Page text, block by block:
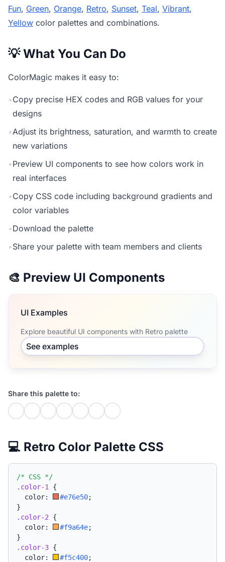
Fun, Green, Orange, Retro, Sunset, Teal, Vibrant,
Yellow color palettes and combinations.
💡 What You Can Do
ColorMagic makes it easy to:
•Copy precise HEX codes and RGB values for your
designs
•Adjust its brightness, saturation, and warmth to create
new variations
•Preview UI components to see how colors work in
real interfaces
•Copy CSS code including background gradients and
color variables
•Download the palette
•Share your palette with team members and clients
🎨 Preview UI Components
UI Examples
Explore beautiful UI components with Retro palette
See examples
Share this palette to:
💻 Retro Color Palette CSS
/* CSS */
.color-1
{
  color:
#e76e50;
}
.color-2 {
  color:
#f9a64e;
}
.color-3 {
  color:
#f5c400;